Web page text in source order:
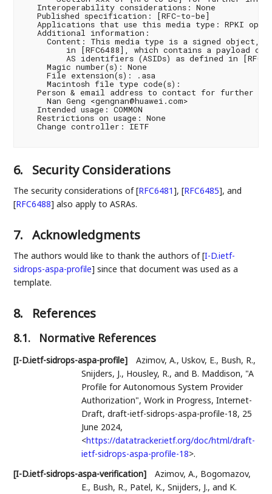
   Interoperability considerations: None
   Published specification: [RFC-to-be]
Applications that use this media type: RPKI
   Additional information:
Content: This media type is a signed object,
in [RFC6488], which contains a payload of
AS identifiers (ASIDs) as defined in [RFC-
     Magic number(s): None
     File extension(s): .asa
     Macintosh file type code(s):
Person & email address to contact for further
     Nan Geng <gengnan@huawei.com>
   Intended usage: COMMON
   Restrictions on usage: None
   Change controller: IETF
6. Security Considerations
The security considerations of[RFC6481],[RFC6485], and
[RFC6488] also apply to ASRAs.
7. Acknowledgments
The authors would like to thank the authors of[I-D.ietf-
sidrops-aspa-profile] since that document was used as a
template.
8. References
8.1. Normative References
[I-D.ietf-sidrops-aspa-profile] Azimov, A.,Uskov, E., Bush, R.,
Snijders, J., Housley, R., and B. Maddison, "A
Profile for Autonomous System Provider
Authorization",Work in Progress,Internet-
Draft, draft-ietf-sidrops-aspa-profile-18, 25
June 2024,
<https://datatracker.ietf.org/doc/html/draft-
ietf-sidrops-aspa-profile-18>.
[I-D.ietf-sidrops-aspa-verification]
Azimov, A., Bogomazov,
E., Bush, R., Patel, K.,Snijders, J., and K.